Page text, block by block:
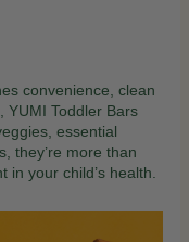
convenience, clean
YUMI Toddler Bars
essential
they’re more than
your child’s health.